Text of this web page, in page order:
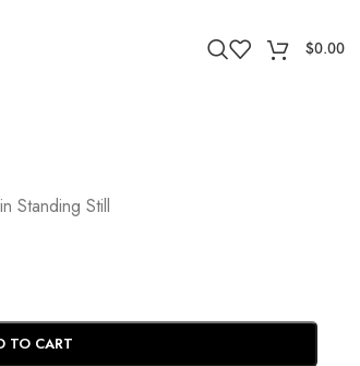
$0.00
Standing Still
TO CART